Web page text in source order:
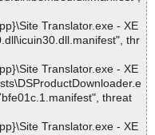
Translator.exe - XE
thr
Translator.exe - XE
threat
Translator.exe - XE